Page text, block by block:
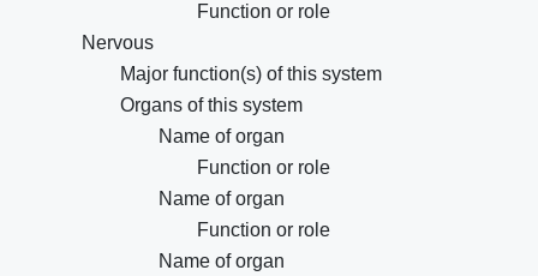
Function or role
Nervous
Major function(s) of this system
Organs of this system
Name of organ
Function or role
Name of organ
Function or role
Name of organ